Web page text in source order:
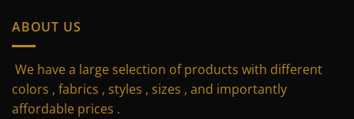
ABOUT US
We have a large selection of products with different
colors , fabrics , styles , sizes , and importantly
affordable prices .